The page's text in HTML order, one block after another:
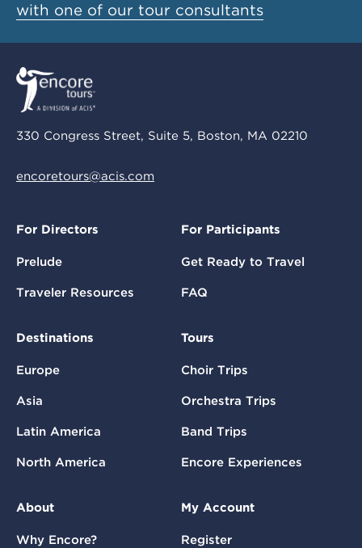
with one of our tour consultants
330 Congress Street, Suite 5, Boston, MA 02210
encoretours@acis.com
For Directors
Prelude
Traveler Resources
For Participants
Get Ready to Travel
FAQ
Destinations
Europe
Asia
Latin America
North America
Tours
Choir Trips
Orchestra Trips
Band Trips
Encore Experiences
About
Why Encore?
My Account
Register